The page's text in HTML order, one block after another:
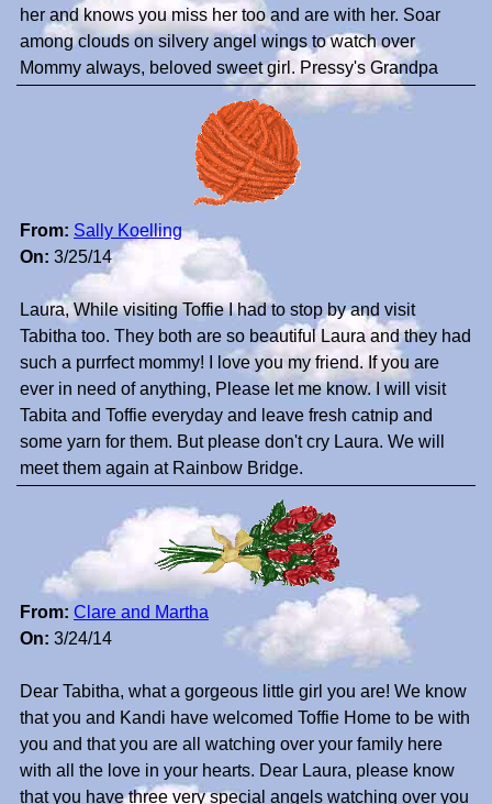
her and knows you miss her too and are with her. Soar
among clouds on silvery angel wings to watch over
Mommy always, beloved sweet girl. Pressy's Grandpa
From: Sally Koelling
On: 3/25/14
Laura, While visiting Toffie I had to stop by and visit
Tabitha too. They both are so beautiful Laura and they had
such a purrfect mommy! I love you my friend. If you are
ever in need of anything, Please let me know. I will visit
Tabita and Toffie everyday and leave fresh catnip and
some yarn for them. But please don't cry Laura. We will
meet them again at Rainbow Bridge.
From: Clare and Martha
On: 3/24/14
Dear Tabitha, what a gorgeous little girl you are! We know
that you and Kandi have welcomed Toffie Home to be with
you and that you are all watching over your family here
with all the love in your hearts. Dear Laura, please know
that you have three very special angels watching over you